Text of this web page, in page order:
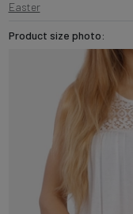
Easter
Product size photo: